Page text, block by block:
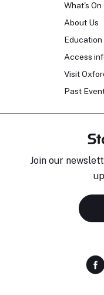
What's On
About Us
Education
Access
Visit
Past
Join our